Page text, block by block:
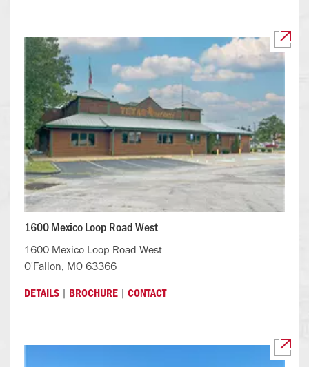
1600 Mexico Loop Road West
1600 Mexico Loop Road West
O'Fallon, MO 63366
DETAILS | BROCHURE | CONTACT